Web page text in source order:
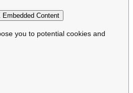
Embedded Content
you to potential cookies and